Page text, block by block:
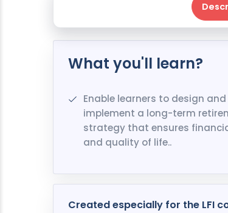
What you'll learn?
Enable learners to design and
implement a long-term
strategy that ensures
and quality of life..
Created especially for the LFI